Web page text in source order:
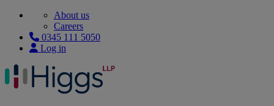
About us
Careers
0345 111 5050
Log in